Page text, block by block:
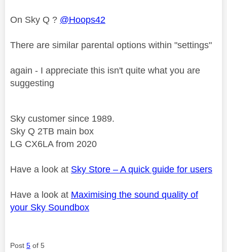
On Sky Q ? @Hoops42
There are similar parental options within "settings"
again - I appreciate this isn't quite what you are
suggesting
Sky customer since 1989.
Sky Q 2TB main box
LG CX6LA from 2020
Have a look at Sky Store – A quick guide for users
Have a look at Maximising the sound quality of
your Sky Soundbox
Post 5 of 5